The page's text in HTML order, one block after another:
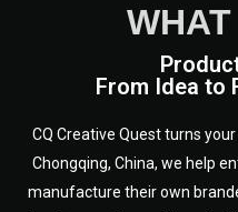
From Idea to
CQ Creative Quest turns
Chongqing, China, we help
manufacture their own